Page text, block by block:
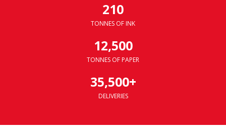
210
TONNES OF INK
12,500
TONNES OF PAPER
35,500+
DELIVERIES